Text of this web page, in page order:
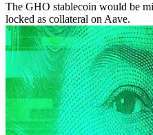
The GHO stablecoin would be
locked as collateral on Aave.